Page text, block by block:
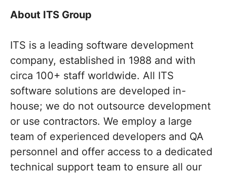
About ITS Group
ITS is a leading software development
company, established in 1988 and with
circa 100+ staff worldwide. All ITS
software solutions are developed in-
house; we do not outsource development
or use contractors. We employ a large
team of experienced developers and QA
personnel and offer access to a dedicated
technical support team to ensure all our